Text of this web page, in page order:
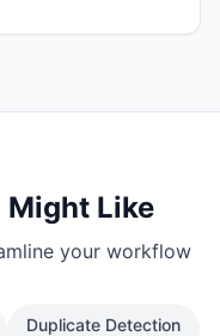
Might Like
your workflow
Duplicate Detection